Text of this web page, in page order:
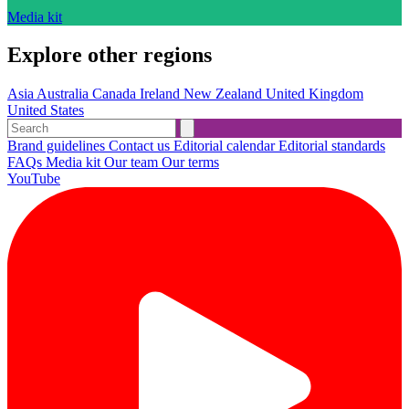
Media kit
Explore other regions
Asia Australia Canada Ireland New Zealand United Kingdom
United States
Brand guidelines Contact us Editorial calendarEditorial standards
FAQs Media kit Our team Our terms
YouTube